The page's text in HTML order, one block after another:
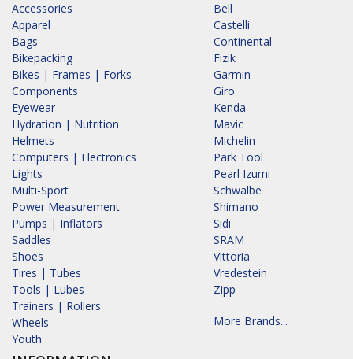
Accessories
Apparel
Bags
Bikepacking
Bikes | Frames | Forks
Components
Eyewear
Hydration | Nutrition
Helmets
Computers | Electronics
Lights
Multi-Sport
Power Measurement
Pumps | Inflators
Saddles
Shoes
Tires | Tubes
Tools | Lubes
Trainers | Rollers
Wheels
Youth
Bell
Castelli
Continental
Fizik
Garmin
Giro
Kenda
Mavic
Michelin
Park Tool
Pearl Izumi
Schwalbe
Shimano
Sidi
SRAM
Vittoria
Vredestein
Zipp
More Brands...